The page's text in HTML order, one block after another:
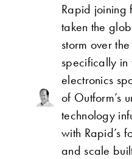
Rapid joining
taken the
storm over
specifically in
electronics
of Outform’s
technology
with Rapid’s
and scale